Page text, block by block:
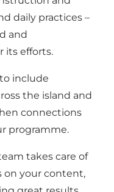
daily practices –
and
its efforts.
include
the island and
connections
programme.
takes care of
on your content,